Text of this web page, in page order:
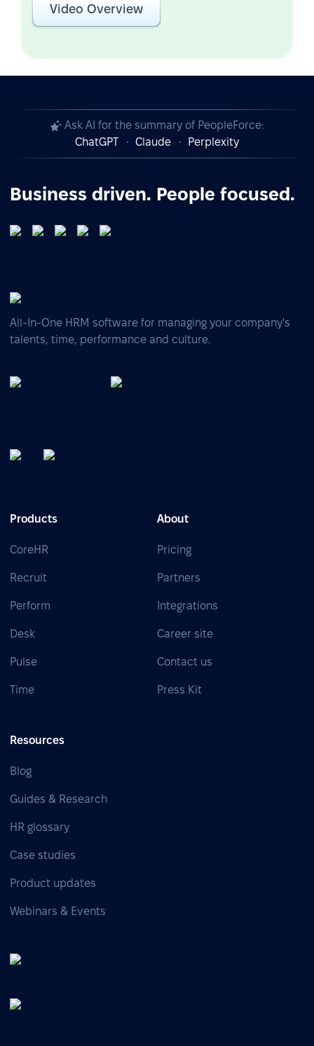
Video Overview
Ask AI for the summary of PeopleForce:
ChatGPT
Claude Perplexity
Business driven. People focused.
All-In-One HRM software for managing your company's
talents, time, performance and culture.
Products
CoreHR
Recruit
Perform
Desk
Pulse
Time
About
Pricing
Partners
Integrations
Career site
Contact us
Press Kit
Resources
Blog
Guides & Research
HR glossary
Case studies
Product updates
Webinars & Events